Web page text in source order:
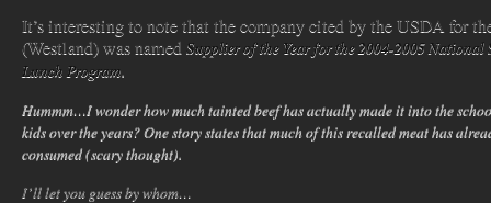
It’s interesting to note that the company cited by the USDA for
(Westland) was named Supplier of the Year for the 2004-2005 National
Lunch Program.
Hummm…I wonder how much tainted beef has actually made it into the
kids over the years? One story states that much of this recalled meat has
consumed (scary thought).
I’ll let you guess by whom…